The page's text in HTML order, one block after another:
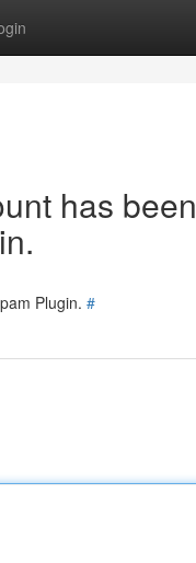
has been
Plugin. #